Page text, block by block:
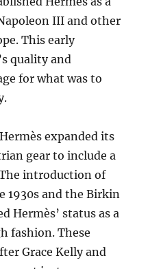
III and other
This early
quality and
for what was to
expanded its
gear to include a
introduction of
1930s and the Birkin
Hermès’ status as a
fashion. These
Grace Kelly and